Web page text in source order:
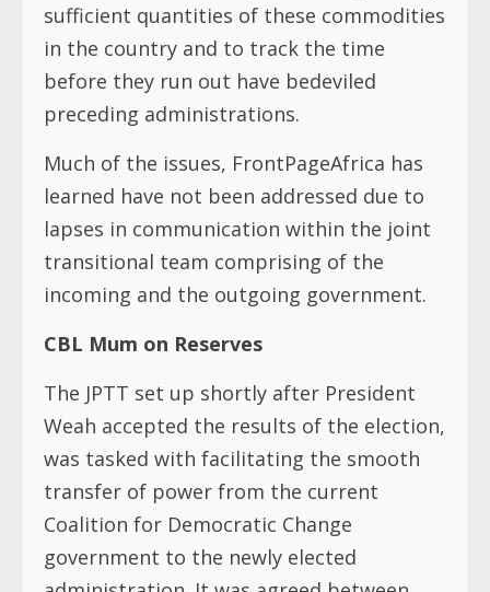
sufficient quantities of these commodities
in the country and to track the time
before they run out have bedeviled
preceding administrations.
Much of the issues, FrontPageAfrica has
learned have not been addressed due to
lapses in communication within the joint
transitional team comprising of the
incoming and the outgoing government.
CBL Mum on Reserves
The JPTT set up shortly after President
Weah accepted the results of the election,
was tasked with facilitating the smooth
transfer of power from the current
Coalition for Democratic Change
government to the newly elected